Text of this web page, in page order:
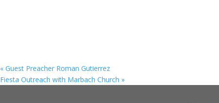
« Guest Preacher Roman Gutierrez
Fiesta Outreach with Marbach Church »